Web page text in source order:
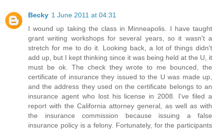
Becky 1 June 2011 at 04:31
I wound up taking the class in Minneapolis. I have taught
grant writing workshops for several years, so it wasn't a
stretch for me to do it. Looking back, a lot of things didn't
add up, but I kept thinking since it was being held at the U, it
must be ok. The check they wrote to me bounced, the
certificate of insurance they issued to the U was made up,
and the address they used on the certificate belongs to an
insurance agent who lost his license in 2008. I've filed a
report with the California attorney general, as well as with
the insurance commission because issuing a false
insurance policy is a felony. Fortunately, for the participants